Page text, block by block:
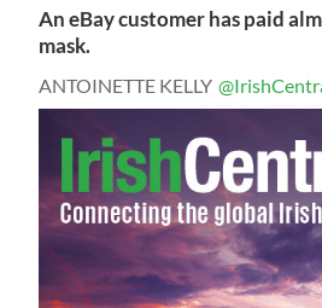
An eBay customer has paid
mask.
ANTOINETTE KELLY